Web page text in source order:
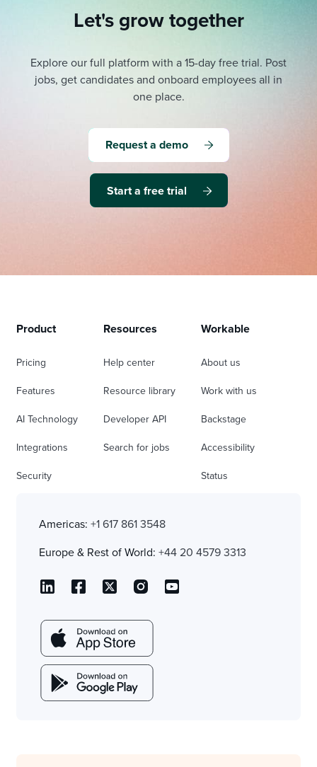
Let's grow together
Explore our full platform with a 15-day free trial. Post
jobs, get candidates and onboard employees all in
one place.
Request a demo
Start a free trial
Product
Pricing
Features
AI Technology
Integrations
Security
Resources
Help center
Resource library
Developer API
Search for jobs
Workable
About us
Work with us
Backstage
Accessibility
Status
Americas: +1 617 861 3548
Europe & Rest of World: +44 20 4579 3313